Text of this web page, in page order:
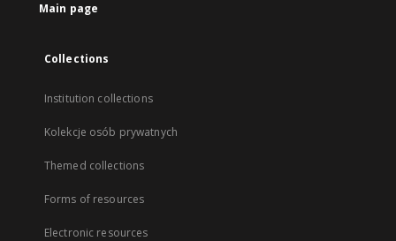
Main page
Collections
Institution collections
Kolekcje osób prywatnych
Themed collections
Forms of resources
Electronic resources